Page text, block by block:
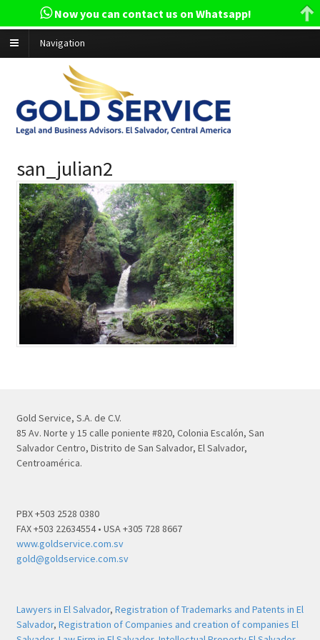
Navigation
san_julian2
Gold Service, S.A. de C.V.
85 Av. Norte y 15 calle poniente #820, Colonia Escalón, San
Salvador Centro, Distrito de San Salvador, El Salvador,
Centroamérica.
PBX +503 2528 0380
FAX +503 22634554 • USA +305 728 8667
www.goldservice.com.sv
gold@goldservice.com.sv
Lawyers in El Salvador, Registration of Trademarks and Patents in El
Salvador, Registration of Companies and creation of companies El
Now you can contact us on Whatsapp!